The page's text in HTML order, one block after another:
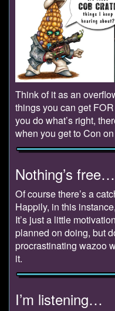
Think of it as an
things you can get
you do what’s right,
when you get to Con
Nothing’s
Of course there’s a
Happily, in this
It’s just a little
planned on doing, but
procrastinating wazoo
it.
I’m listening…